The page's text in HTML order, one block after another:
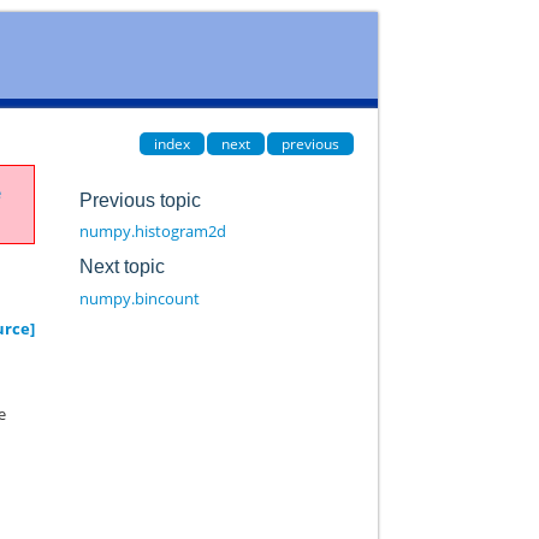
index next previous
Previous topic
numpy.histogram2d
Next topic
numpy.bincount